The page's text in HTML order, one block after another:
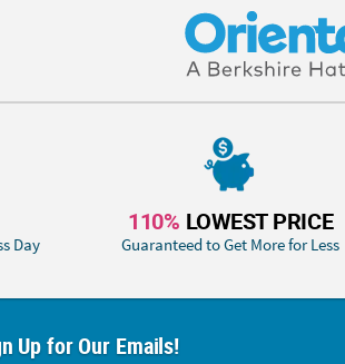
Day
110% LOWEST PRICE
Guaranteed to Get More for Less
Up for Our Emails!